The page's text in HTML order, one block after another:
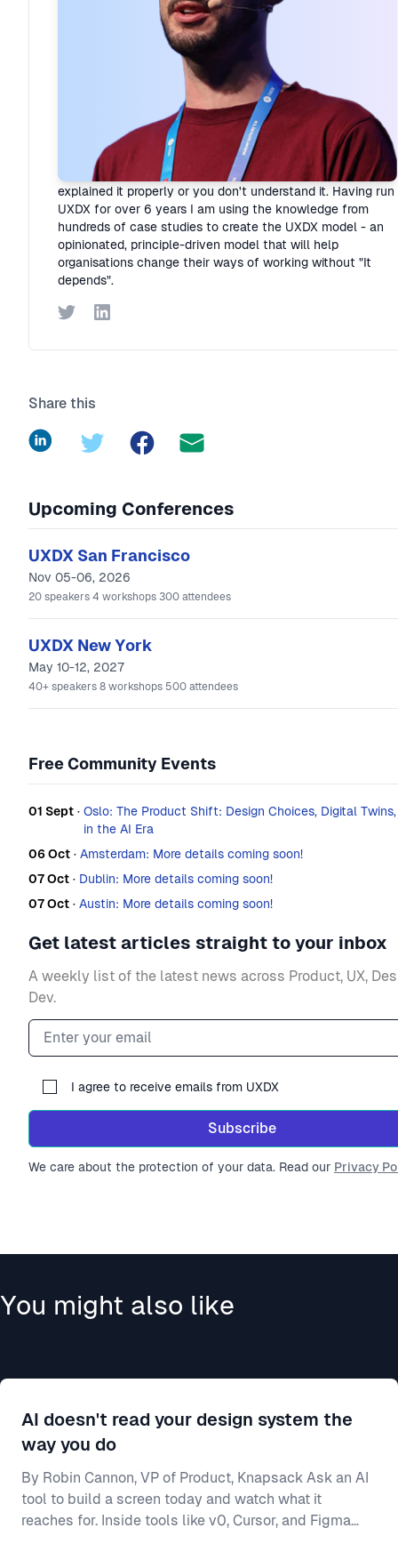
UXDX
I hate "It depends"! Organisations are complex but I believe
that if you resort to it depends it means that you haven't
explained it properly or you don't understand it. Having run
UXDX for over 6 years I am using the knowledge from
hundreds of case studies to create the UXDX model - an
opinionated, principle-driven model that will help
organisations change their ways of working without "It
depends".
TwitterLinkedIn
Share this
LinkedInTwitter Facebook
Upcoming Conferences
UXDX San Francisco
Nov 05-06, 2026
20 speakers 4 workshops 300 attendees
UXDX New York
May 10-12, 2027
40+ speakers 8 workshops 500 attendees
Free Community Events
01 Sept · Oslo: The Product Shift: Design Choices, Digital
in the AI Era
06 Oct · Amsterdam: More details coming soon!
07 Oct · Dublin: More details coming soon!
07 Oct · Austin: More details coming soon!
Get latest articles straight to your inbox
A weekly list of the latest news across Product, UX,
Dev.
Email address
I agree to receive emails from UXDX
Subscribe
We care about the protection of your data. Read our Privacy
You might also like
AI doesn't read your design system the
way you do
By Robin Cannon, VP of Product, Knapsack Ask an AI
tool to build a screen today and watch what it
reaches for. Inside tools like v0, Cursor, and Figma